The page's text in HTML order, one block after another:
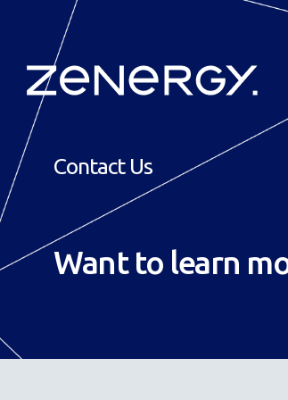
Contact Us
Want to learn